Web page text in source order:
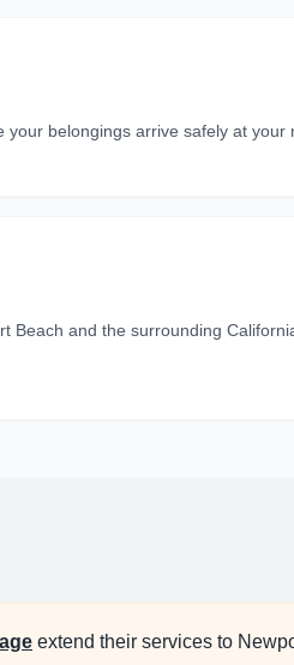
belongings arrive safely at your
Beach and the surrounding
extend their services to